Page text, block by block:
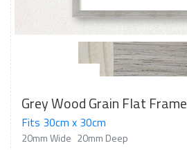
Grey Wood Grain Flat Frame
Fits 30cm x 30cm
20mm Wide 20mm Deep